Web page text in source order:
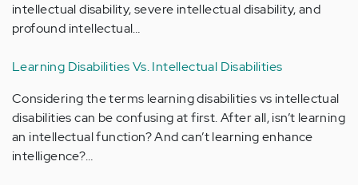
intellectual disability, severe intellectual disability, and
profound intellectual…
Learning Disabilities Vs. Intellectual Disabilities
Considering the terms learning disabilities vs intellectual
disabilities can be confusing at first. After all, isn’t learning
an intellectual function? And can’t learning enhance
intelligence?…